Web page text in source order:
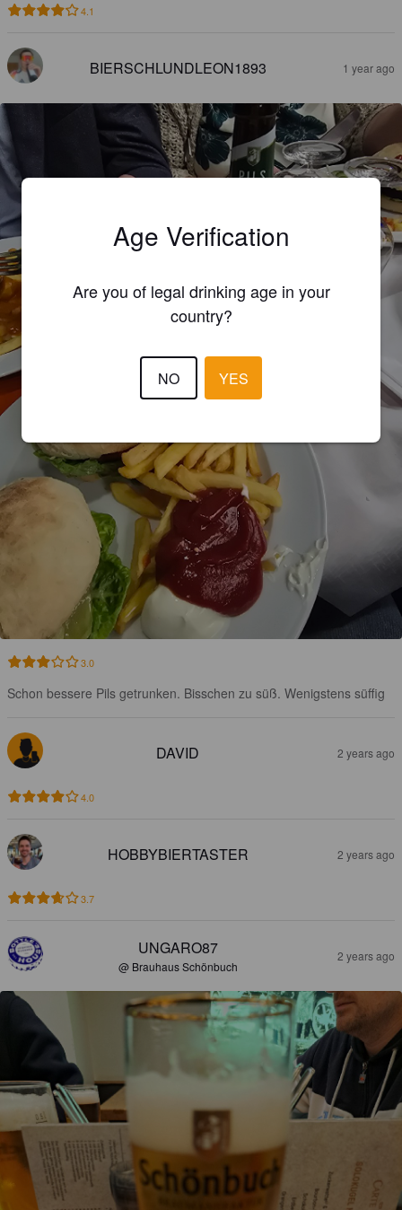
4.1
BIERSCHLUNDLEON1893 1 year ago
3.0
Schon bessere Pils getrunken. Bisschen zu süß. Wenigstens süffig
DAVID 2 years ago
4.0
HOBBYBIERTASTER 2 years ago
3.7
UNGARO87
@ Brauhaus Schönbuch
2 years ago
Age Verification
Are you of legal drinking age in your
country?
NO YES